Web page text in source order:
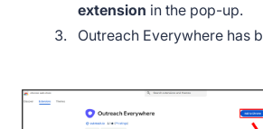
extension in the pop-up.
Outreach Everywhere has